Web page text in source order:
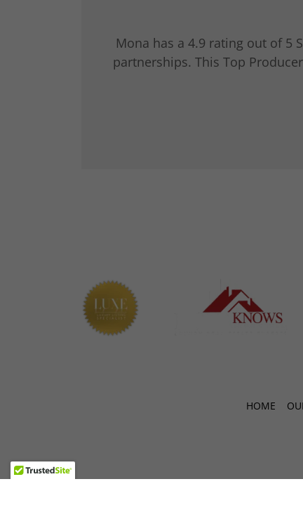
Mona has a 4.9 rating out of 5
partnerships. This Top
HOME